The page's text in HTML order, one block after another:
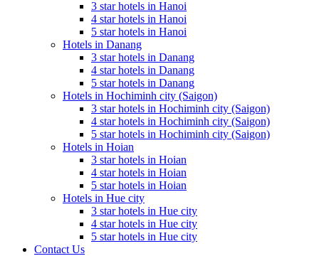
3 star hotels in Hanoi
4 star hotels in Hanoi
5 star hotels in Hanoi
Hotels in Danang
3 star hotels in Danang
4 star hotels in Danang
5 star hotels in Danang
Hotels in Hochiminh city (Saigon)
3 star hotels in Hochiminh city (Saigon)
4 star hotels in Hochiminh city (Saigon)
5 star hotels in Hochiminh city (Saigon)
Hotels in Hoian
3 star hotels in Hoian
4 star hotels in Hoian
5 star hotels in Hoian
Hotels in Hue city
3 star hotels in Hue city
4 star hotels in Hue city
5 star hotels in Hue city
Contact Us